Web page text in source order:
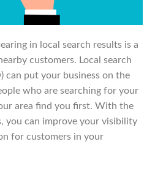
in local search results is a
customers. Local search
can put your business on the
who are searching for your
area find you first. With the
you can improve your visibility
for customers in your